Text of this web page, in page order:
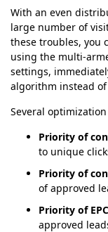
With an even
large number of
these troubles, you
using the multi-
settings,
algorithm instead
Several
Priority of
to unique
Priority of
of approved
Priority of EPC
approved